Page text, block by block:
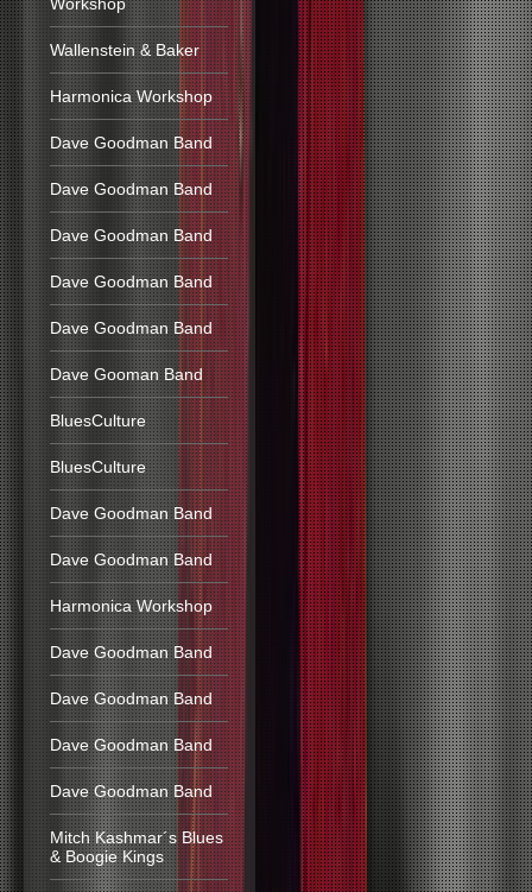
Wallenstein & Baker
Harmonica Workshop
Dave Goodman Band
Dave Goodman Band
Dave Goodman Band
Dave Goodman Band
Dave Goodman Band
Dave Gooman Band
BluesCulture
BluesCulture
Dave Goodman Band
Dave Goodman Band
Harmonica Workshop
Dave Goodman Band
Dave Goodman Band
Dave Goodman Band
Dave Goodman Band
Mitch Kashmar´s Blues
& Boogie Kings